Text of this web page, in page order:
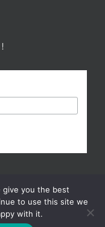
All Rights Reserved |
give you the best
to use this site we
with it.